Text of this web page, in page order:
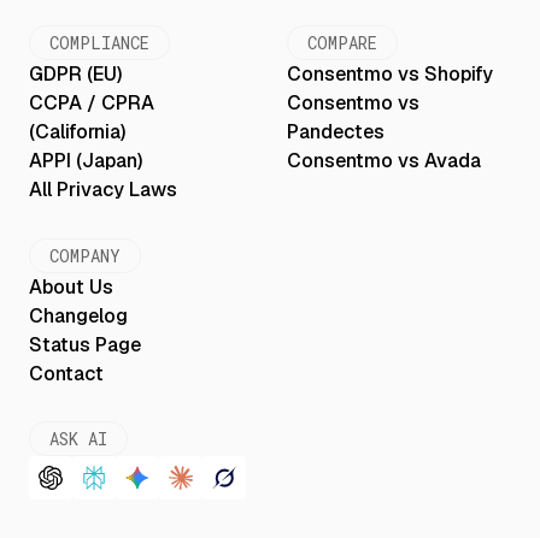
COMPLIANCE
GDPR (EU)
CCPA / CPRA
(California)
APPI (Japan)
All Privacy Laws
COMPARE
Consentmo vs Shopify
Consentmo vs
Pandectes
Consentmo vs Avada
COMPANY
About Us
Changelog
Status Page
Contact
ASK AI